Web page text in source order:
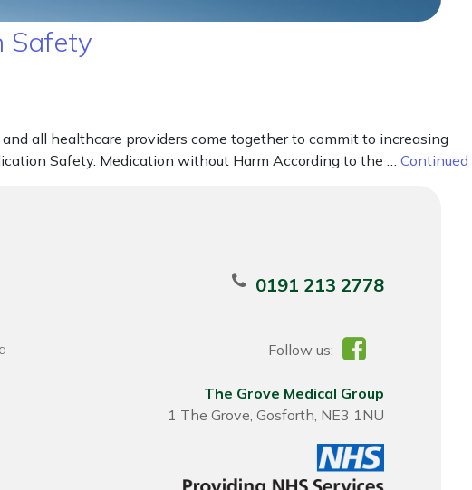
Safety
all healthcare providers come together to commit to increasing
Safety. Medication without Harm According to the … Continued
0191 213 2778
Follow us:
The Grove Medical Group
1 The Grove, Gosforth, NE3 1NU